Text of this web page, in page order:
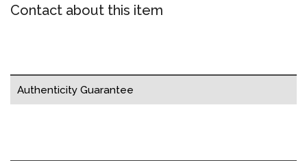
Contact about this item
Authenticity Guarantee